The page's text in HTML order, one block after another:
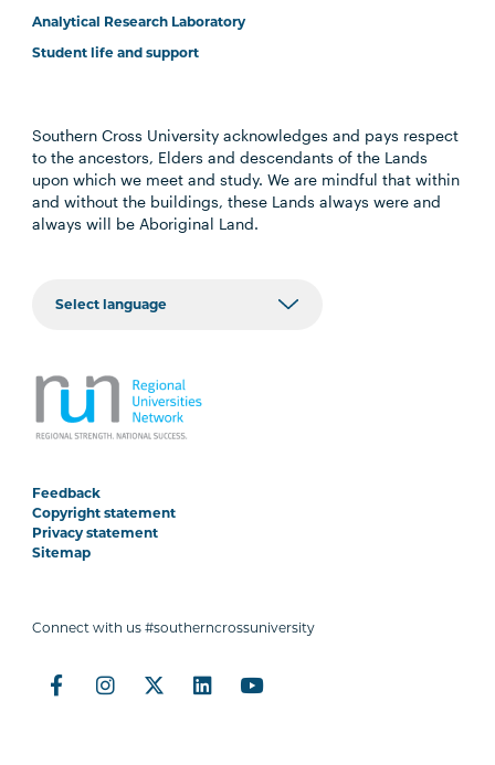
Analytical Research Laboratory
Student life and support
Southern Cross University acknowledges and pays respect
to the ancestors, Elders and descendants of the Lands
upon which we meet and study. We are mindful that within
and without the buildings, these Lands always were and
always will be Aboriginal Land.
Feedback
Copyright statement
Privacy statement
Sitemap
Connect with us #southerncrossuniversity